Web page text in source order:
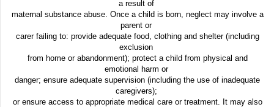
a result of
maternal substance abuse. Once a child is born, neglect may involve a
parent or
carer failing to: provide adequate food, clothing and shelter (including
exclusion
from home or abandonment); protect a child from physical and
emotional harm or
danger; ensure adequate supervision (including the use of inadequate
caregivers);
or ensure access to appropriate medical care or treatment. It may also